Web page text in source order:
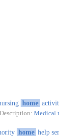
home
Medical
home help